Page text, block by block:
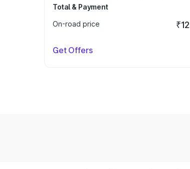
Total & Payment
On-road price
Get Offers